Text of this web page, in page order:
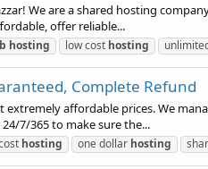
We are a shared hosting
offer reliable...
hosting low cost hosting
Complete Refund
affordable prices. We
7/365 to make sure the...
hosting one dollar hosting